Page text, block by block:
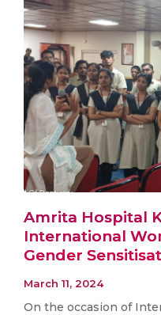
Amrita Hospital
International
Gender
March 11, 2024
On the occasion of